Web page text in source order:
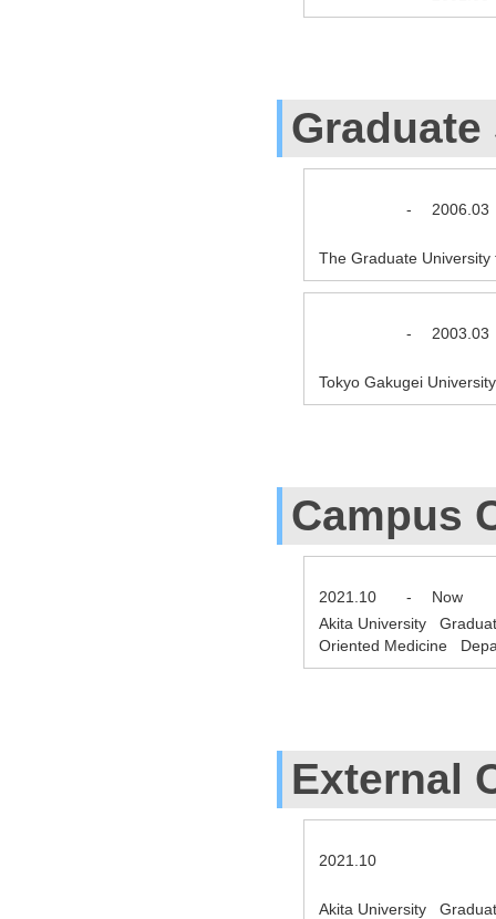
- 2006.03
The Graduate
- 2003.03
Tokyo Gakugei
Campus
2021.10 -
Now
Akita University
Oriented Medicine
External
2021.10
Akita University